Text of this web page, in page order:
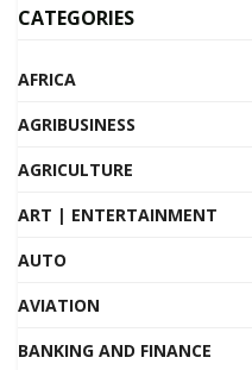
CATEGORIES
AFRICA
AGRIBUSINESS
AGRICULTURE
ART | ENTERTAINMENT
AUTO
AVIATION
BANKING AND FINANCE